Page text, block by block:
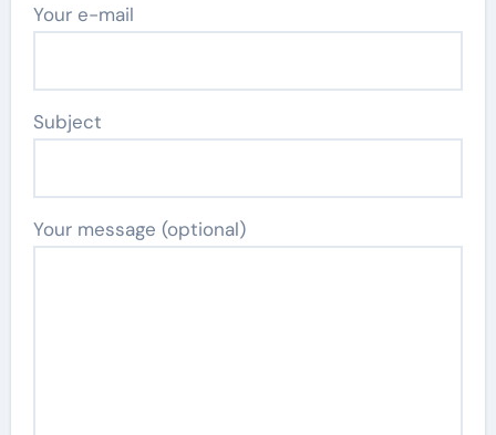
Your e-mail
Subject
Your message (optional)